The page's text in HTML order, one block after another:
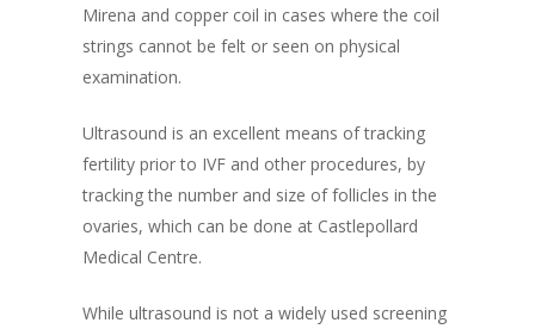
Mirena and copper coil in cases where the coil
strings cannot be felt or seen on physical
examination.
Ultrasound is an excellent means of tracking
fertility prior to IVF and other procedures, by
tracking the number and size of follicles in the
ovaries, which can be done at Castlepollard
Medical Centre.
While ultrasound is not a widely used screening